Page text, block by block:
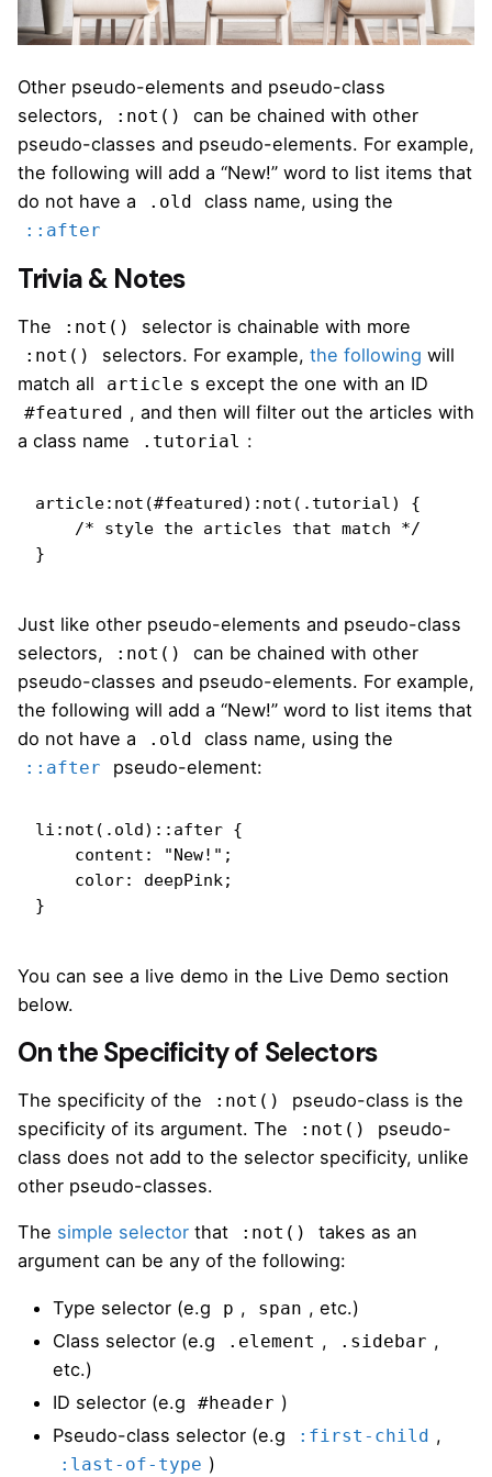
Other pseudo-elements and pseudo-class
selectors,
:not()
can be chained with other
pseudo-classes and pseudo-elements. For example,
the following will add a “New!” word to list items that
do not have a
.old class name, using the
::after
Trivia & Notes
The :not() selector is chainable with more
:not() selectors. For example, the following will
match all
article s except the one with an ID
#featured , and then will filter out the articles with
a class name
.tutorial :
article:not(#featured):not(.tutorial) {
}
Just like other pseudo-elements and pseudo-class
selectors,
:not()
can be chained with other
pseudo-classes and pseudo-elements. For example,
the following will add a “New!” word to list items that
do not have a
.old class name, using the
::after pseudo-element:
li:not(.old)::after {
}
You can see a live demo in the Live Demo section
below.
On the Specificity of Selectors
The specificity of the :not()
pseudo-class is the
specificity of its argument. The
:not()
pseudo-
class does not add to the selector specificity, unlike
other pseudo-classes.
The simple selector that :not()
takes as an
argument can be any of the following:
Type selector (e.g p , span , etc.)
Class selector (e.g
.element , .sidebar ,
etc.)
ID selector (e.g
#header )
Pseudo-class selector (e.g
:first-child ,
:last-of-type )